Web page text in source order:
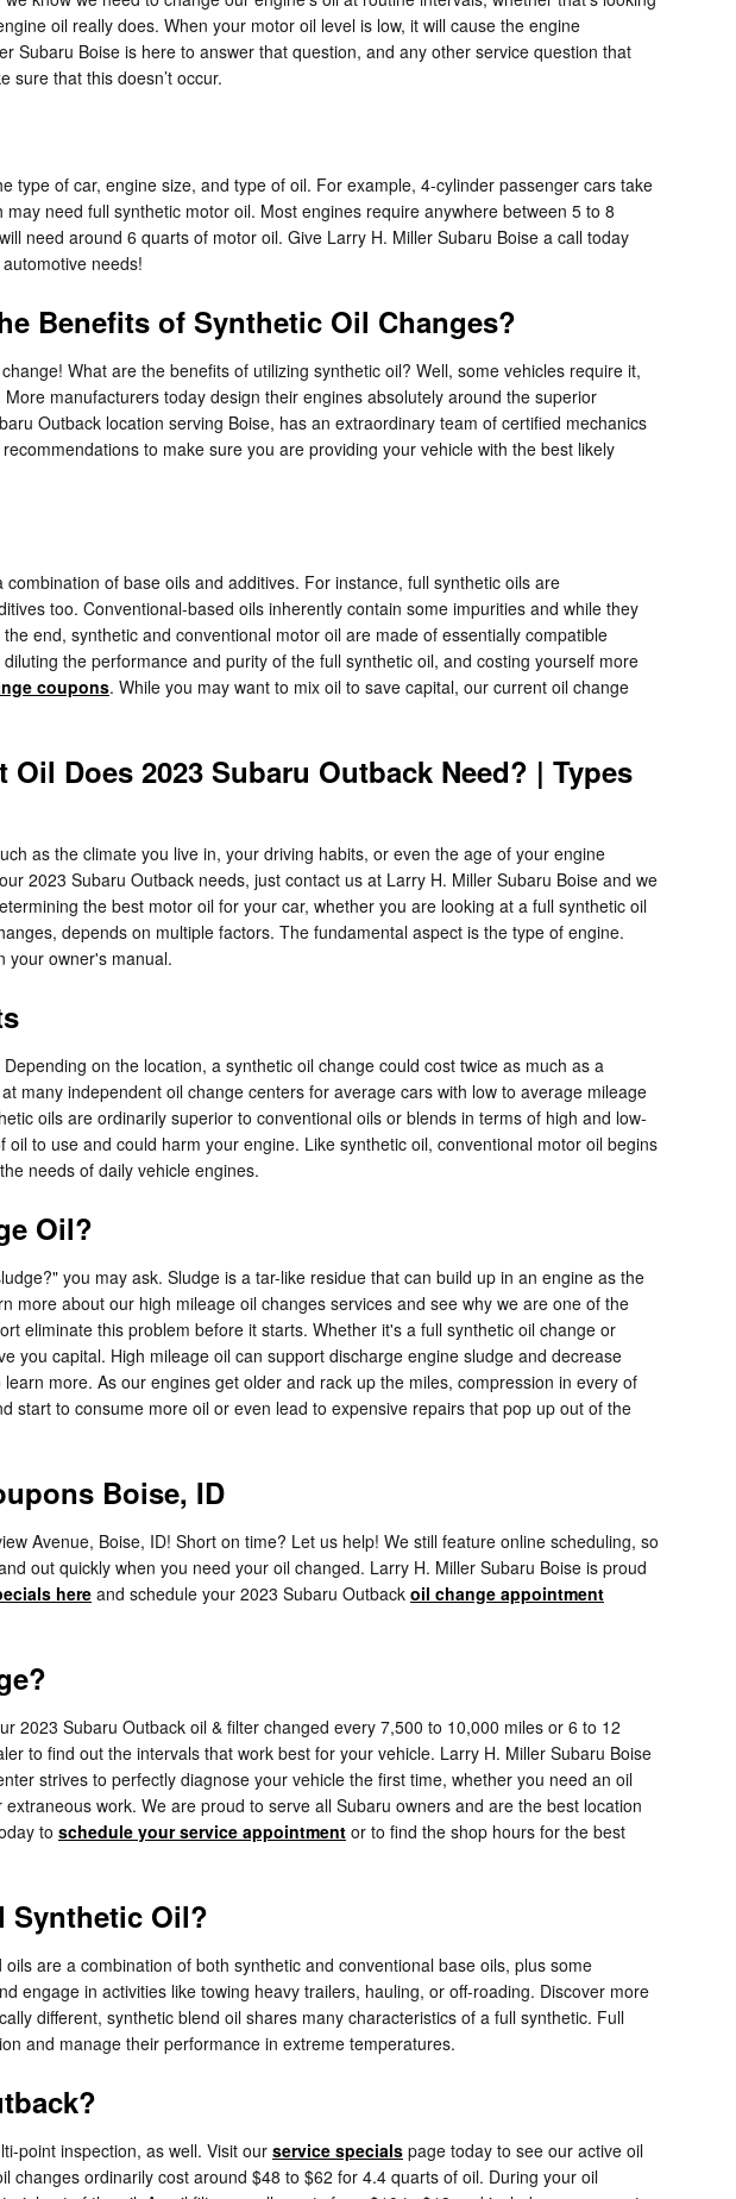
oil really does. When your motor oil level is low, it will cause the engine
Boise is here to answer that question, and any other service question that
sure that this doesn’t occur.
of car, engine size, and type of oil. For example, 4-cylinder passenger cars take
need full synthetic motor oil. Most engines require anywhere between 5 to 8
need around 6 quarts of motor oil. Give Larry H. Miller Subaru Boise a call today
needs!
Benefits of Synthetic Oil Changes?
What are the benefits of utilizing synthetic oil? Well, some vehicles require it,
manufacturers today design their engines absolutely around the superior
Outback location serving Boise, has an extraordinary team of certified mechanics
to make sure you are providing your vehicle with the best likely
of base oils and additives. For instance, full synthetic oils are
too. Conventional-based oils inherently contain some impurities and while they
end, synthetic and conventional motor oil are made of essentially compatible
the performance and purity of the full synthetic oil, and costing yourself more
coupons. While you may want to mix oil to save capital, our current oil change
Does 2023 Subaru Outback Need? | Types
as the climate you live in, your driving habits, or even the age of your engine
2023 Subaru Outback needs, just contact us at Larry H. Miller Subaru Boise and we
the best motor oil for your car, whether you are looking at a full synthetic oil
depends on multiple factors. The fundamental aspect is the type of engine.
your owner's manual.
on the location, a synthetic oil change could cost twice as much as a
many independent oil change centers for average cars with low to average mileage
oils are ordinarily superior to conventional oils or blends in terms of high and low-
to use and could harm your engine. Like synthetic oil, conventional motor oil begins
needs of daily vehicle engines.
Oil?
you may ask. Sludge is a tar-like residue that can build up in an engine as the
more about our high mileage oil changes services and see why we are one of the
eliminate this problem before it starts. Whether it's a full synthetic oil change or
you capital. High mileage oil can support discharge engine sludge and decrease
more. As our engines get older and rack up the miles, compression in every of
start to consume more oil or even lead to expensive repairs that pop up out of the
Boise, ID
Avenue, Boise, ID! Short on time? Let us help! We still feature online scheduling, so
out quickly when you need your oil changed. Larry H. Miller Subaru Boise is proud
here and schedule your 2023 Subaru Outback oil change appointment
2023 Subaru Outback oil & filter changed every 7,500 to 10,000 miles or 6 to 12
to find out the intervals that work best for your vehicle. Larry H. Miller Subaru Boise
strives to perfectly diagnose your vehicle the first time, whether you need an oil
work. We are proud to serve all Subaru owners and are the best location
to schedule your service appointment or to find the shop hours for the best
Synthetic Oil?
are a combination of both synthetic and conventional base oils, plus some
engage in activities like towing heavy trailers, hauling, or off-roading. Discover more
different, synthetic blend oil shares many characteristics of a full synthetic. Full
and manage their performance in extreme temperatures.
point inspection, as well. Visit our service specials page today to see our active oil
changes ordinarily cost around $48 to $62 for 4.4 quarts of oil. During your oil